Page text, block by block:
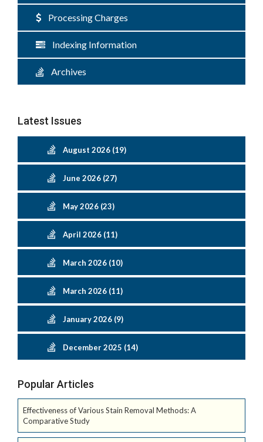
Processing Charges
Indexing Information
Archives
Latest Issues
August 2026 (19)
June 2026 (27)
May 2026 (23)
April 2026 (11)
March 2026 (10)
March 2026 (11)
January 2026 (9)
December 2025 (14)
Popular Articles
Effectiveness of Various Stain Removal Methods: A
Comparative Study